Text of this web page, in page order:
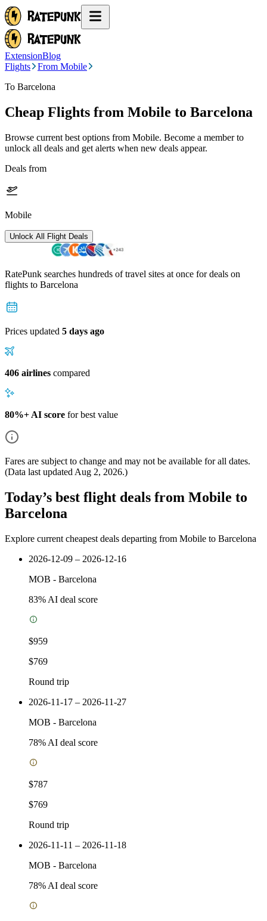
ExtensionBlog
Flights
From Mobile
To Barcelona
Cheap Flights from Mobile to Barcelona
Browse current best options from Mobile. Become a member to
unlock all deals and get alerts when new deals appear.
Deals from
Mobile
Unlock All Flight Deals
RatePunk searches hundreds of travel sites at once for deals on
flights to Barcelona
Prices updated 5 days ago
406 airlines compared
80%+ AI score for best value
Fares are subject to change and may not be available for all dates.
(Data last updated Aug 2, 2026.)
Today’s best flight deals from Mobile to
Barcelona
Explore current cheapest deals departing from Mobile to Barcelona
2026-12-09 – 2026-12-16
MOB - Barcelona
83% AI deal score
$959
$769
Round trip
2026-11-17 – 2026-11-27
MOB - Barcelona
78% AI deal score
$787
$769
Round trip
2026-11-11 – 2026-11-18
MOB - Barcelona
78% AI deal score